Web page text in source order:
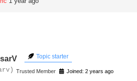
Topic starter
Trusted Member Joined: 2 years ago